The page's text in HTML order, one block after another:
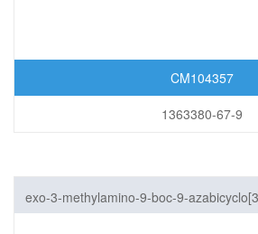
CM104357
1363380-67-9
exo-3-methylamino-9-boc-9-